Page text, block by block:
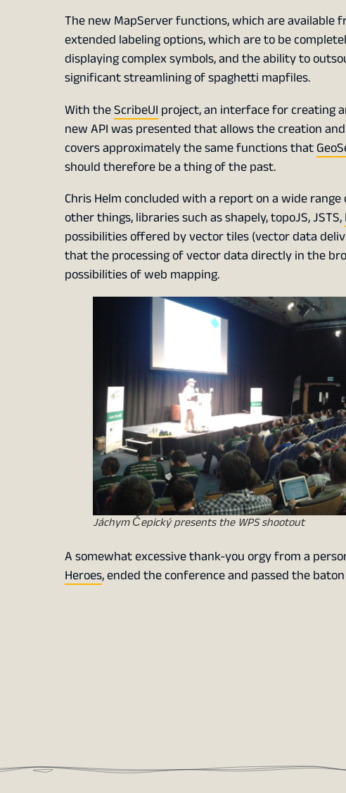
The new MapServer functions, which are
extended labeling options, which are to be
displaying complex symbols, and the ability to
significant streamlining of spaghetti mapfiles.
With theScribeUI project, an interface for creating
new API was presented that allows the creation
covers approximately the same functions that
should therefore be a thing of the past.
Chris Helm concluded with a report on a wide
other things, libraries such as shapely, topoJS, JSTS,
possibilities offered by vector tiles (vector data
that the processing of vector data directly in the
possibilities of web mapping.
Jáchym Čepický presents the WPS shootout
A somewhat excessive thank-you orgy from a
Heroes, ended the conference and passed the